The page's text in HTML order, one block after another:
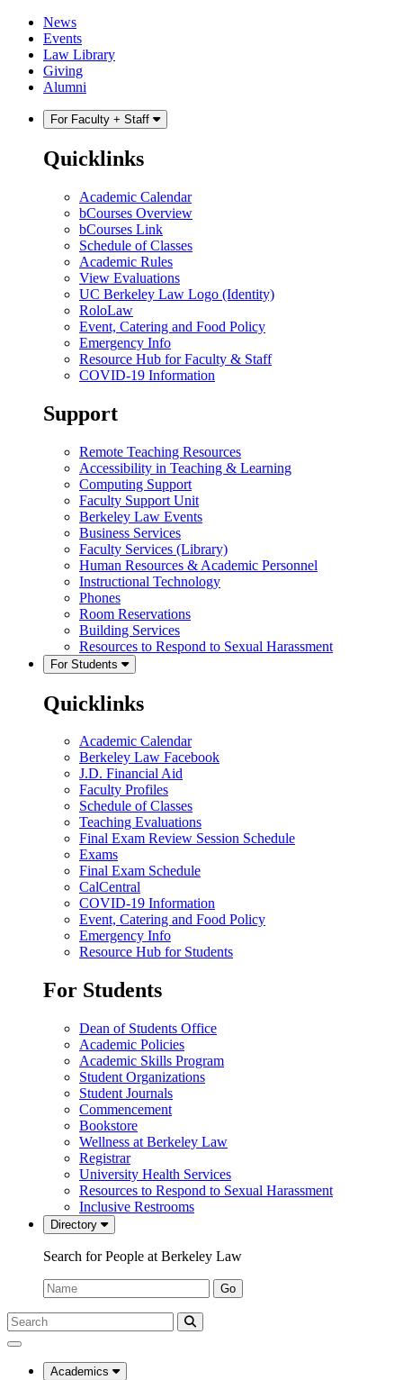
Skip
content
Skip
main
menu
News
Events
Law Library
Giving
Alumni
For Faculty + Staff
Quicklinks
Academic Calendar
bCourses Overview
bCourses Link
Schedule of Classes
Academic Rules
View Evaluations
UC Berkeley Law Logo (Identity)
RoloLaw
Event, Catering and Food Policy
Emergency Info
Resource Hub for Faculty & Staff
COVID-19 Information
Support
Remote Teaching Resources
Accessibility in Teaching & Learning
Computing Support
Faculty Support Unit
Berkeley Law Events
Business Services
Faculty Services (Library)
Human Resources & Academic Personnel
Instructional Technology
Phones
Room Reservations
Building Services
Resources to Respond to Sexual Harassment
For Students
Quicklinks
Academic Calendar
Berkeley Law Facebook
J.D. Financial Aid
Faculty Profiles
Schedule of Classes
Teaching Evaluations
Final Exam Review Session Schedule
Exams
Final Exam Schedule
CalCentral
COVID-19 Information
Event, Catering and Food Policy
Emergency Info
Resource Hub for Students
For Students
Dean of Students Office
Academic Policies
Academic Skills Program
Student Organizations
Student Journals
Commencement
Bookstore
Wellness at Berkeley Law
Registrar
University Health Services
Resources to Respond to Sexual Harassment
Inclusive Restrooms
Directory
Search for People at Berkeley Law
Name:
Go
Search
Submit
UC
Law
Academics